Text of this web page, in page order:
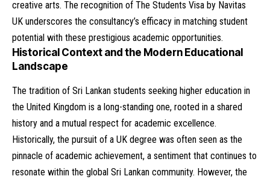
creative arts. The recognition of The Students Visa by Navitas
UK underscores the consultancy’s efficacy in matching student
potential with these prestigious academic opportunities.
Historical Context and the Modern Educational
Landscape
The tradition of Sri Lankan students seeking higher education in
the United Kingdom is a long-standing one, rooted in a shared
history and a mutual respect for academic excellence.
Historically, the pursuit of a UK degree was often seen as the
pinnacle of academic achievement, a sentiment that continues to
resonate within the global Sri Lankan community. However, the